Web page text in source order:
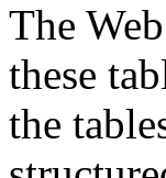
The
these
the